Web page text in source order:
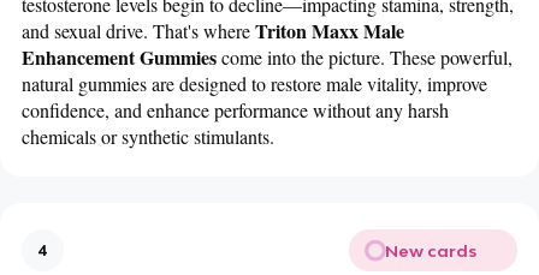
and sexual drive. That's whereTriton Maxx Male
Enhancement Gummiescome into the picture. These powerful,
natural gummies are designed to restore male vitality, improve
confidence, and enhance performance without any harsh
chemicals or synthetic stimulants.
4 New cards